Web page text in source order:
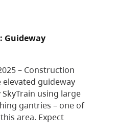
Guideway
– Construction
guideway
using large
gantries – one of
area. Expect